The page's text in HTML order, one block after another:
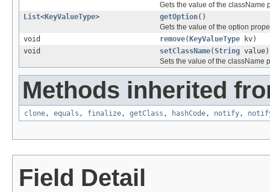
Gets the value of the className
List<KeyValueType> getOption()
Gets the value of the option
void
remove( KeyValueType kv)
void
setClassName(String value)
Sets the value of the className
Methods inherited
clone, equals , finalize, getClass , hashCode, notify,
Field Detail